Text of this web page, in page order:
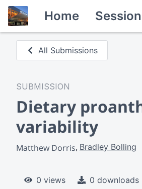
Home
All Submissions
SUBMISSION
Dietary
variability
Matthew Dorris Bradley Bolling
0 views 0 downloads